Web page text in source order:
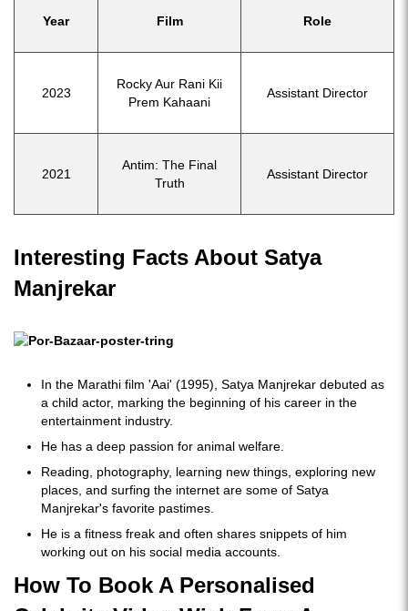
Year Film Role
2023
Rocky Aur Rani Kii
Prem Kahaani
Assistant Director
2021
Antim: The Final
Truth
Assistant Director
Interesting Facts About Satya
Manjrekar
In the Marathi film 'Aai' (1995), Satya Manjrekar debuted as
a child actor, marking the beginning of his career in the
entertainment industry.
He has a deep passion for animal welfare.
Reading, photography, learning new things, exploring new
places, and surfing the internet are some of Satya
Manjrekar's favorite pastimes.
He is a fitness freak and often shares snippets of him
working out on his social media accounts.
How To Book A Personalised